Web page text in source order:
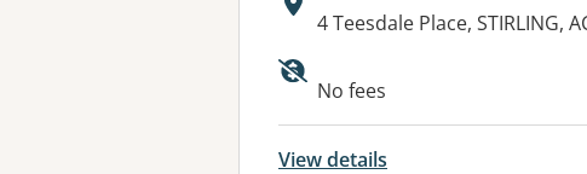
Address:
4 Teesdale Place, STIRLING,
No fees
View details